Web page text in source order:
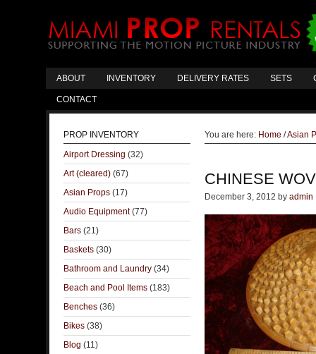
ABOUT INVENTORY DELIVERY RATES SETS
CONTACT
You are here: Home /Asian
CHINESE
December 3, 2012 by admin
PROP INVENTORY
Airport Dressing (32)
Art (cleared) (67)
Asian Props (17)
Audio Equipment(77)
Bars (21)
Baskets (30)
Bathroom and Laundry (34)
Beach and Pool Items (183)
Benches (36)
Bikes (38)
Blog (11)